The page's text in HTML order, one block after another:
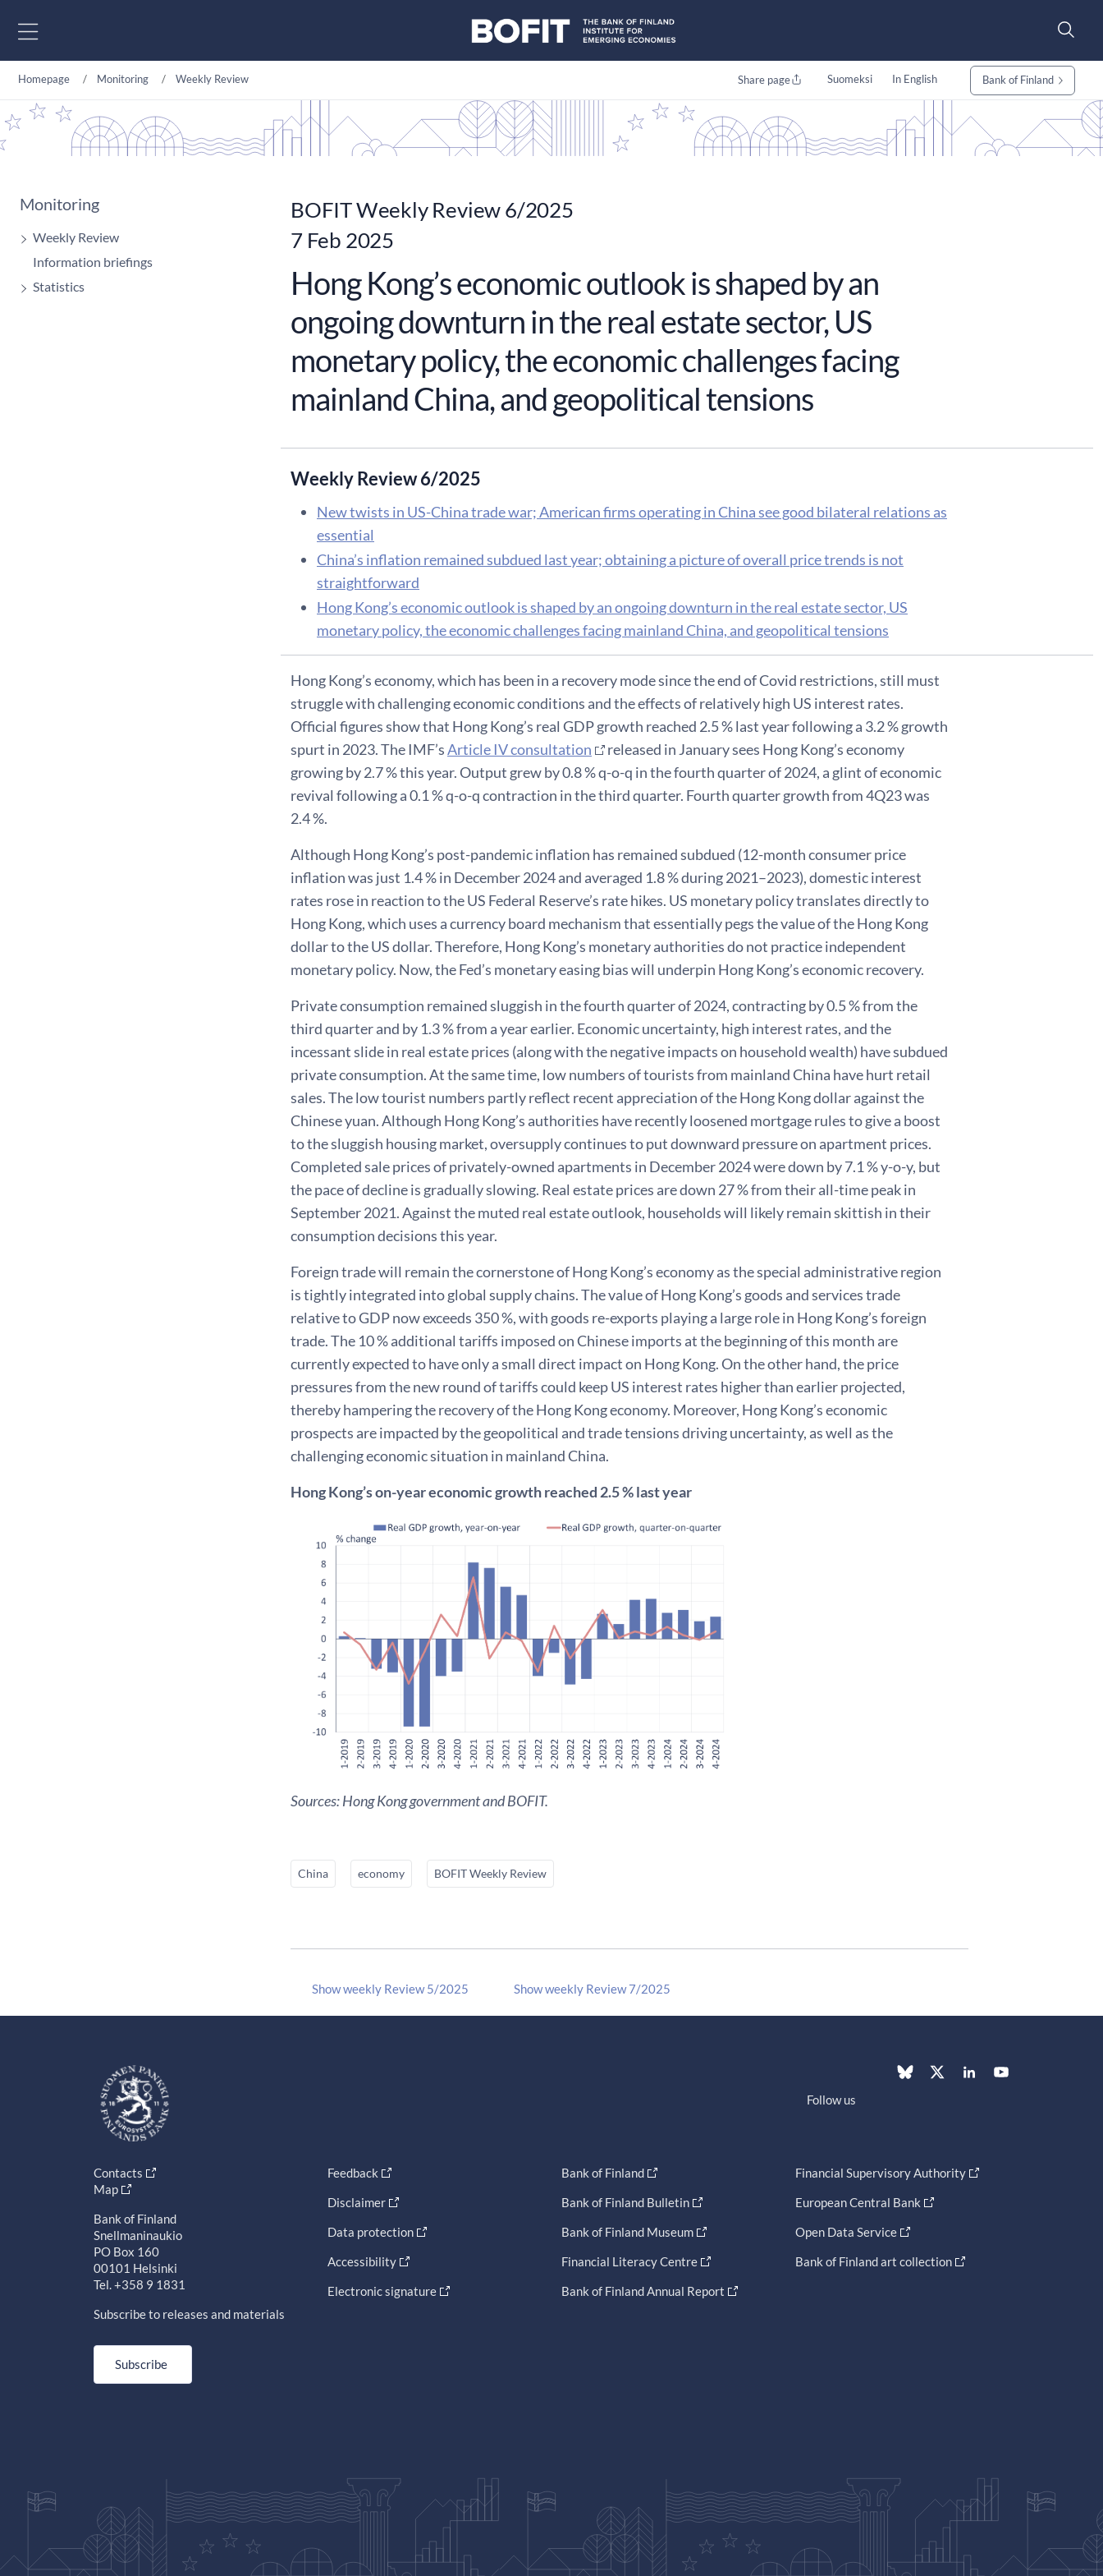
Homepage Monitoring Weekly Review Share page Suomeksi In English Bank of Finland
Monitoring
Weekly Review
Information briefings
Statistics
BOFIT Weekly Review 6/2025
7 Feb 2025
Hong Kong’s economic outlook is shaped by an
ongoing downturn in the real estate sector, US
monetary policy, the economic challenges facing
mainland China, and geopolitical tensions
Weekly Review 6/2025
New twists in US-China trade war; American firms operating in China see good bilateral relations as
essential
China’s inflation remained subdued last year; obtaining a picture of overall price trends is not
straightforward
Hong Kong’s economic outlook is shaped by an ongoing downturn in the real estate sector, US
monetary policy, the economic challenges facing mainland China, and geopolitical tensions
Hong Kong’s economy, which has been in a recovery mode since the end of Covid restrictions, still must
struggle with challenging economic conditions and the effects of relatively high US interest rates.
Official figures show that Hong Kong’s real GDP growth reached 2.5 % last year following a 3.2 % growth
spurt in 2023. The IMF’sArticle IV consultation
released in January sees Hong Kong’s economy
growing by 2.7 % this year. Output grew by 0.8 % q-o-q in the fourth quarter of 2024, a glint of economic
revival following a 0.1 % q-o-q contraction in the third quarter. Fourth quarter growth from 4Q23 was
2.4 %.
Although Hong Kong’s post-pandemic inflation has remained subdued (12-month consumer price
inflation was just 1.4 % in December 2024 and averaged 1.8 % during 2021–2023), domestic interest
rates rose in reaction to the US Federal Reserve’s rate hikes. US monetary policy translates directly to
Hong Kong, which uses a currency board mechanism that essentially pegs the value of the Hong Kong
dollar to the US dollar. Therefore, Hong Kong’s monetary authorities do not practice independent
monetary policy. Now, the Fed’s monetary easing bias will underpin Hong Kong’s economic recovery.
Private consumption remained sluggish in the fourth quarter of 2024, contracting by 0.5 % from the
third quarter and by 1.3 % from a year earlier. Economic uncertainty, high interest rates, and the
incessant slide in real estate prices (along with the negative impacts on household wealth) have subdued
private consumption. At the same time, low numbers of tourists from mainland China have hurt retail
sales. The low tourist numbers partly reflect recent appreciation of the Hong Kong dollar against the
Chinese yuan. Although Hong Kong’s authorities have recently loosened mortgage rules to give a boost
to the sluggish housing market, oversupply continues to put downward pressure on apartment prices.
Completed sale prices of privately-owned apartments in December 2024 were down by 7.1 % y-o-y, but
the pace of decline is gradually slowing. Real estate prices are down 27 % from their all-time peak in
September 2021. Against the muted real estate outlook, households will likely remain skittish in their
consumption decisions this year.
Foreign trade will remain the cornerstone of Hong Kong’s economy as the special administrative region
is tightly integrated into global supply chains. The value of Hong Kong’s goods and services trade
relative to GDP now exceeds 350 %, with goods re-exports playing a large role in Hong Kong’s foreign
trade. The 10 % additional tariffs imposed on Chinese imports at the beginning of this month are
currently expected to have only a small direct impact on Hong Kong. On the other hand, the price
pressures from the new round of tariffs could keep US interest rates higher than earlier projected,
thereby hampering the recovery of the Hong Kong economy. Moreover, Hong Kong’s economic
prospects are impacted by the geopolitical and trade tensions driving uncertainty, as well as the
challenging economic situation in mainland China.
Hong Kong’s on-year economic growth reached 2.5 % last year
Sources: Hong Kong government and BOFIT.
China economy BOFIT Weekly Review
Show weekly Review 5/2025 Show weekly Review 7/2025
Follow us
Contacts
Map
Bank of Finland
Snellmaninaukio
PO Box 160
00101 Helsinki
Tel. +358 9 1831
Subscribe to releases and materials
Subscribe
Feedback
Disclaimer
Data protection
Accessibility
Electronic signature
Bank of Finland
Bank of Finland Bulletin
Bank of Finland Museum
Financial Literacy Centre
Bank of Finland Annual Report
Financial Supervisory Authority
European Central Bank
Open Data Service
Bank of Finland art collection